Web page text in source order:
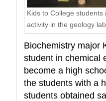
Kids to College
activity in the geology lab
Biochemistry major
student in chemical
become a high
the students with a
students obtained